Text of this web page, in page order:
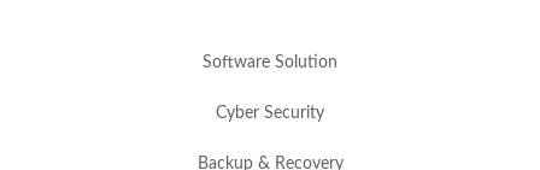
Software Solution
Cyber Security
Backup & Recovery